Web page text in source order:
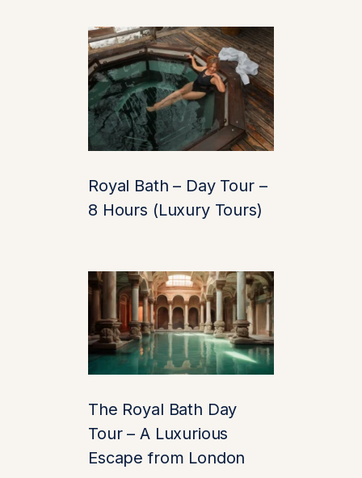
✨ Highlights of
YourLeeds Castle
Experience
Architecture
glimpse of its iconic
stone towers reflected
in the surrounding
moat, Leeds Castle
will steal your breath
camera storage). Its
medieval might with
Royal Bath – Day Tour –
8 Hours (Luxury Tours)
The Royal Bath Day
Tour – A Luxurious
Escape from London